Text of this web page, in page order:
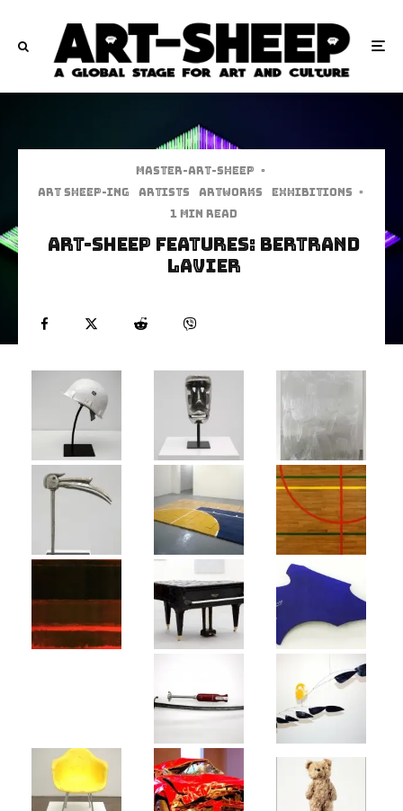
Master-art-sheep ·
art sheep-ing
Artists Artworks Exhibitions ·
1 min read
Art-Sheep Features: Bertrand
Lavier